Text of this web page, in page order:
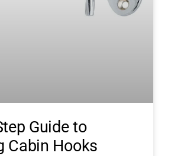
Guide to
Cabin Hooks